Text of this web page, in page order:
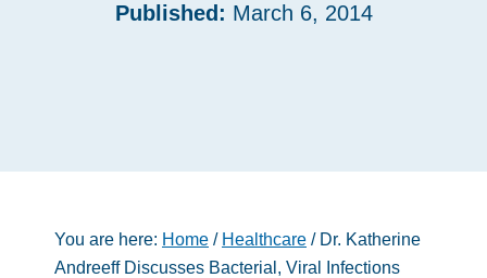
Published: March 6, 2014
You are here: Home / Healthcare /Dr. Katherine
Andreeff Discusses Bacterial, Viral Infections